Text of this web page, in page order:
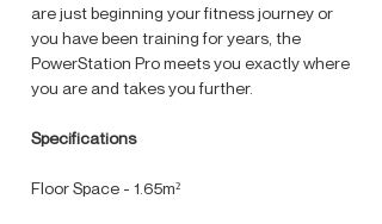
are just beginning your fitness journey or
you have been training for years, the
PowerStation Pro meets you exactly where
you are and takes you further.
Specifications
Floor Space - 1.65m²